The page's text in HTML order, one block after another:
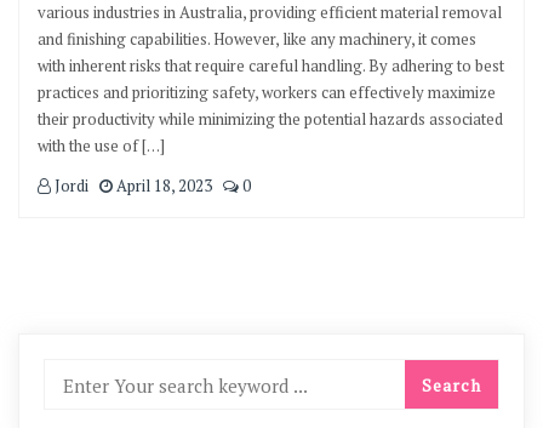
various industries in Australia, providing efficient material removal
and finishing capabilities. However, like any machinery, it comes
with inherent risks that require careful handling. By adhering to best
practices and prioritizing safety, workers can effectively maximize
their productivity while minimizing the potential hazards associated
with the use of […]
Jordi
April 18, 2023 0